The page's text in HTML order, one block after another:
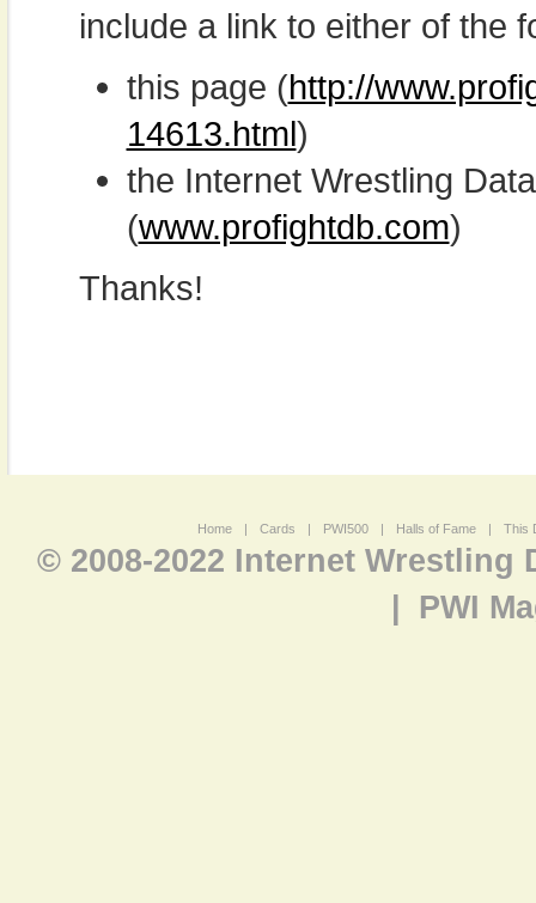
include a link to either of the
this page (http://
14613.html)
the Internet Wrestling
(www.profightdb.com)
Thanks!
Home | Cards | PWI500 | Halls of Fame | This
© 2008-2022 Internet Wrestling
PWI